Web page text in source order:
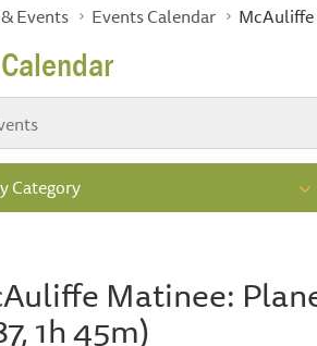
Events Events Calendar McAuliffe
Category
Matinee:
1h 45m)